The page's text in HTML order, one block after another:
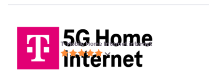
T-Mobile Home Internet internet